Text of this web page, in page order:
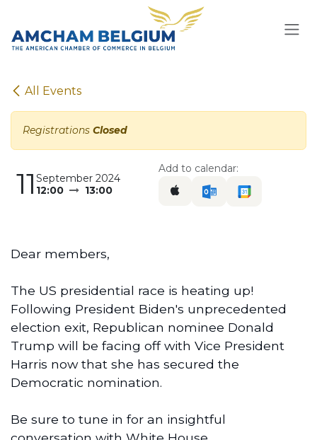
All Events
Registrations Closed
11 September 2024
12:00
13:00
Add to calendar:
Dear members,
The US presidential race is heating up!
Following President Biden's unprecedented
election exit, Republican nominee Donald
Trump will be facing off with Vice President
Harris now that she has secured the
Democratic nomination.
Be sure to tune in for an insightful